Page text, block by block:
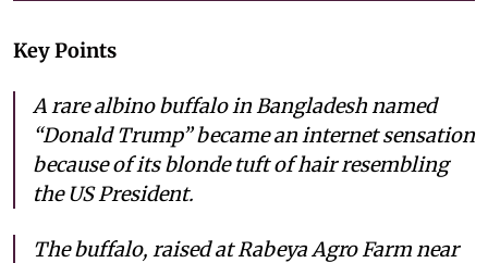
Key Points
A rare albino buffalo in Bangladesh named
“Donald Trump” became an internet sensation
because of its blonde tuft of hair resembling
the US President.
The buffalo, raised at Rabeya Agro Farm near